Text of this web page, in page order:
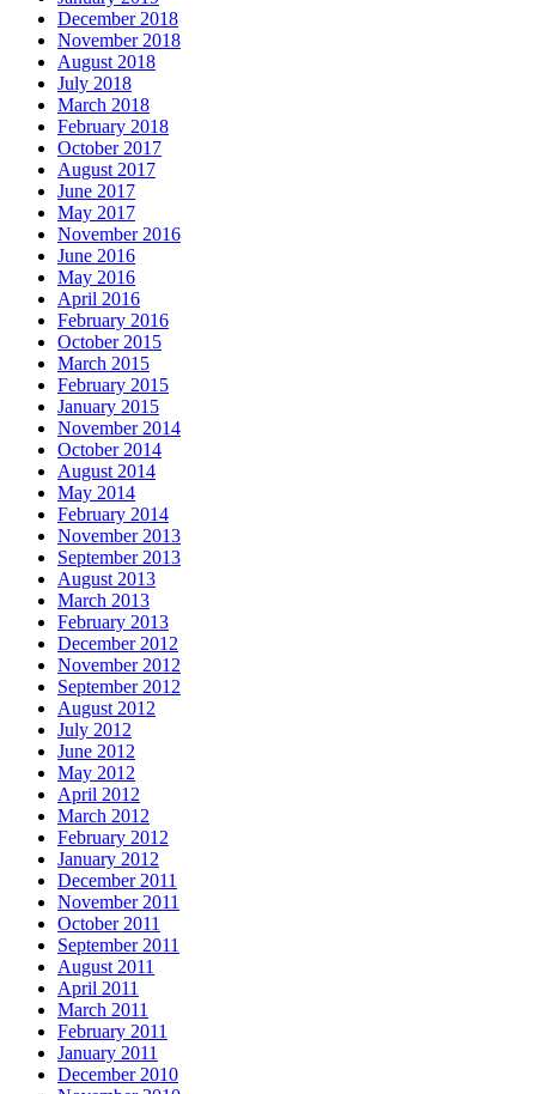
December 2018
November 2018
August 2018
July 2018
March 2018
February 2018
October 2017
August 2017
June 2017
May 2017
November 2016
June 2016
May 2016
April 2016
February 2016
October 2015
March 2015
February 2015
January 2015
November 2014
October 2014
August 2014
May 2014
February 2014
November 2013
September 2013
August 2013
March 2013
February 2013
December 2012
November 2012
September 2012
August 2012
July 2012
June 2012
May 2012
April 2012
March 2012
February 2012
January 2012
December 2011
November 2011
October 2011
September 2011
August 2011
April 2011
March 2011
February 2011
January 2011
December 2010